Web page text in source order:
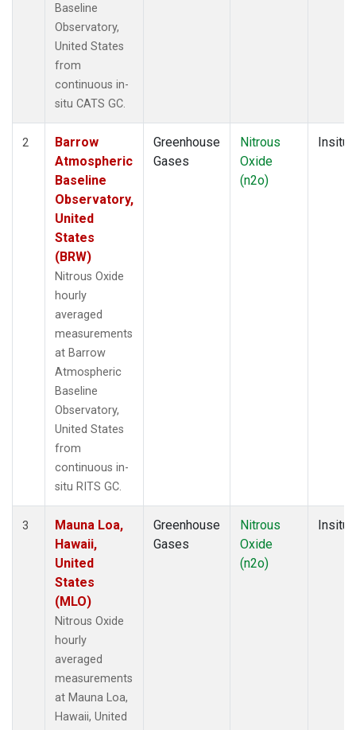
Baseline
Observatory,
United States
from
continuous in-
situ CATS GC.
2
Barrow
Atmospheric
Baseline
Observatory,
United
States
(BRW)
Nitrous Oxide
hourly
averaged
measurements
at Barrow
Atmospheric
Baseline
Observatory,
United States
from
continuous in-
situ RITS GC.
Greenhouse
Gases
Nitrous
Oxide
(n2o)
Insitu
3
Mauna Loa,
Hawaii,
United
States
(MLO)
Nitrous Oxide
hourly
averaged
measurements
at Mauna Loa,
Hawaii, United
Greenhouse
Gases
Nitrous
Oxide
(n2o)
Insitu